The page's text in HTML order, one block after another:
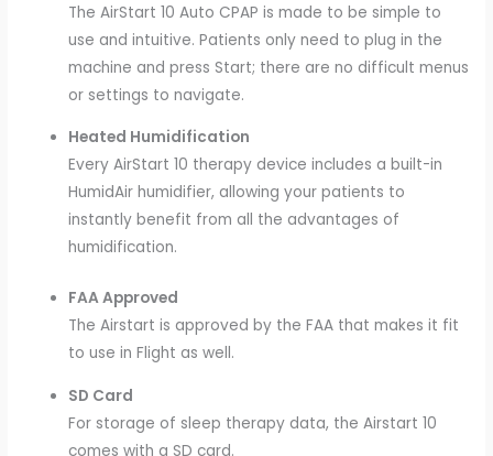
The AirStart 10 Auto CPAP is made to be simple to
use and intuitive. Patients only need to plug in the
machine and press Start; there are no difficult menus
or settings to navigate.
Heated Humidification
Every AirStart 10 therapy device includes a built-in
HumidAir humidifier, allowing your patients to
instantly benefit from all the advantages of
humidification.
FAA Approved
The Airstart is approved by the FAA that makes it fit
to use in Flight as well.
SD Card
For storage of sleep therapy data, the Airstart 10
comes with a SD card.